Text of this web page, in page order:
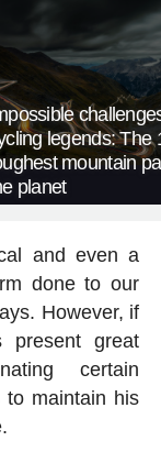
legends: The
mountain
planet
and even a
done to our
However, if
present great
certain
to maintain his